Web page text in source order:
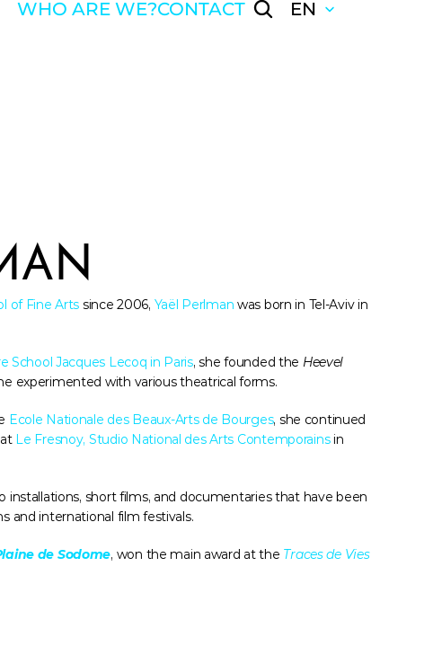
WHO ARE WE?CONTACT EN
of Fine Arts since 2006, Yaël Perlman was born in Tel-Aviv in
School Jacques Lecoq in Paris, she founded the Heevel
experimented with various theatrical forms.
Ecole Nationale des Beaux-Arts de Bourges, she continued
Le Fresnoy, Studio National des Arts Contemporains in
installations, short films, and documentaries that have been
and international film festivals.
de Sodome, won the main award at the Traces de Vies